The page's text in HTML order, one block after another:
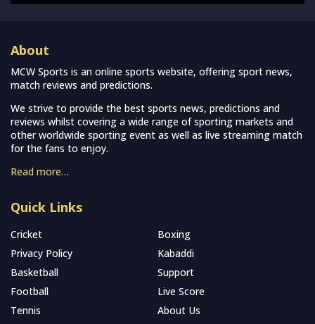
About
MCW Sports is an online sports website, offering sport news,
match reviews and predictions.
We strive to provide the best sports news, predictions and
reviews whilst covering a wide range of sporting markets and
other worldwide sporting event as well as live streaming match
for the fans to enjoy.
Read more…
Quick Links
Cricket
Boxing
Privacy Policy
Kabaddi
Basketball
Support
Football
Live Score
Tennis
About Us